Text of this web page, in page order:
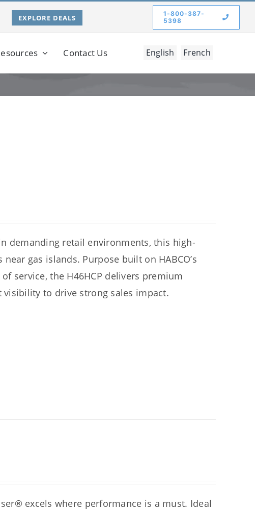
EXPLORE DEALS
1-800-387-
5398
Contact Us English French
demanding retail environments, this high-
gas islands. Purpose built on HABCO’s
service, the H46HCP delivers premium
to drive strong sales impact.
excels where performance is a must. Ideal